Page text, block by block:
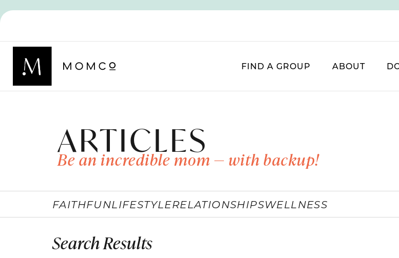
FIND A GROUP ABOUT
ARTICLES
Be an incredible mom — with backup!
FAITHFUNLIFESTYLERELATIONSHIPSWELLNESS
Search Results